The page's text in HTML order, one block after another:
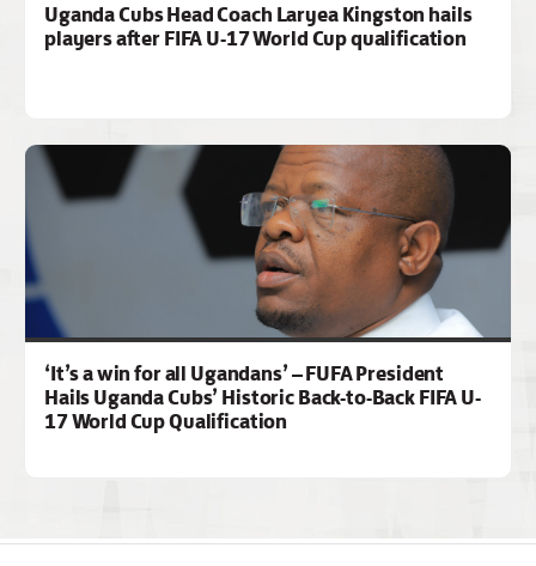
Uganda Cubs Head Coach Laryea Kingston hails
players after FIFA U-17 World Cup qualification
‘It’s a win for all Ugandans’ – FUFA President
Hails Uganda Cubs’ Historic Back-to-Back FIFA U-
17 World Cup Qualification